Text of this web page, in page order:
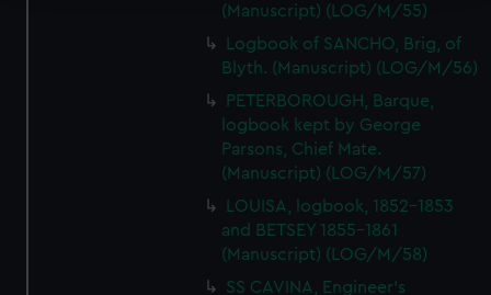
We use necessary cookies to make our websites work
preferences, understand how our website is used, and to
help us improve it. We may also use cookies to tailor our
marketing to your interests and deliver embedded content
cookies, change your preferences or opt-out at any time.
(Manuscript) (LOG/M/55)
Logbook of SANCHO, Brig, of
Blyth. (Manuscript) (LOG/M/56)
PETERBOROUGH, Barque,
logbook kept by George
Parsons, Chief Mate.
(Manuscript) (LOG/M/57)
LOUISA, logbook, 1852-1853
and BETSEY 1855-1861
(Manuscript) (LOG/M/58)
SS CAVINA, Engineer's